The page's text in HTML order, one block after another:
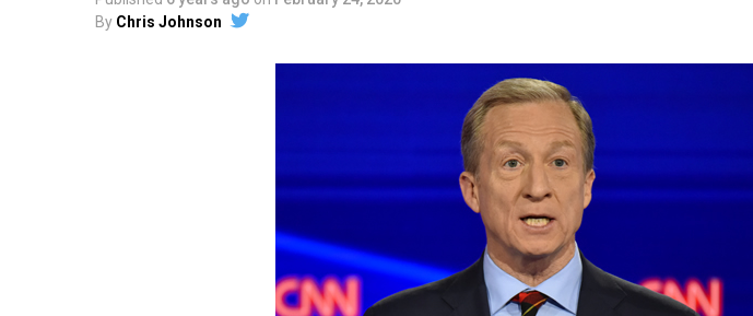
By Chris Johnson